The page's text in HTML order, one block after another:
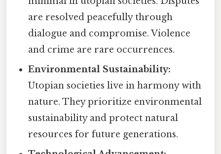
are resolved peacefully through
dialogue and compromise. Violence
and crime are rare occurrences.
Environmental Sustainability:
Utopian societies live in harmony with
nature. They prioritize environmental
sustainability and protect natural
resources for future generations.